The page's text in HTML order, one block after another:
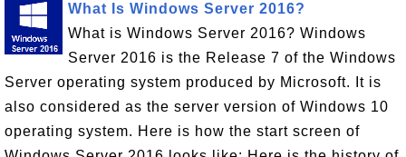
What Is Windows Server 2016?
What is Windows Server 2016? Windows
Server 2016 is the Release 7 of the Windows
Server operating system produced by Microsoft. It is
also considered as the server version of Windows 10
operating system. Here is how the start screen of